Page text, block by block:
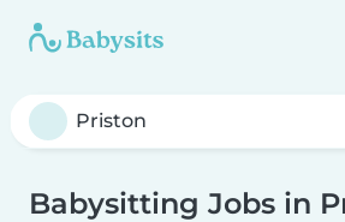
Babysitting Jobs in